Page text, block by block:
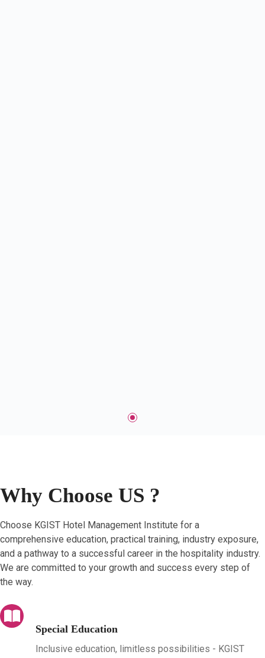
Why Choose US ?
Choose KGIST Hotel Management Institute for a
comprehensive education, practical training, industry exposure,
and a pathway to a successful career in the hospitality industry.
We are committed to your growth and success every step of
the way.
Special Education
Inclusive education, limitless possibilities - KGIST